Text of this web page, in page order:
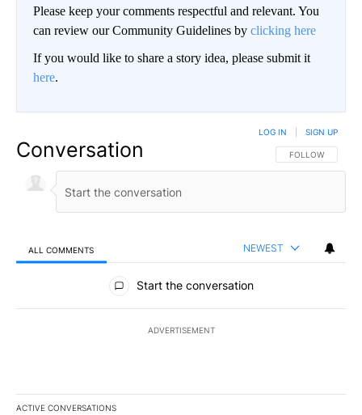
Please keep your comments respectful and relevant. You
can review our Community Guidelines by clicking here
If you would like to share a story idea, please submit it
here.
Conversation FOLLOW THIS
FOLLOW
LOG IN SIGN UP
ALL COMMENTS NEWEST
All Comments
Start the conversation
ADVERTISEMENT
ACTIVE CONVERSATIONS